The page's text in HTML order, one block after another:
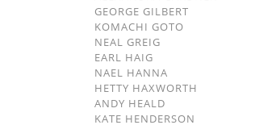
GEORGE GILBERT
KOMACHI GOTO
NEAL GREIG
EARL HAIG
NAEL HANNA
HETTY HAXWORTH
ANDY HEALD
KATE HENDERSON